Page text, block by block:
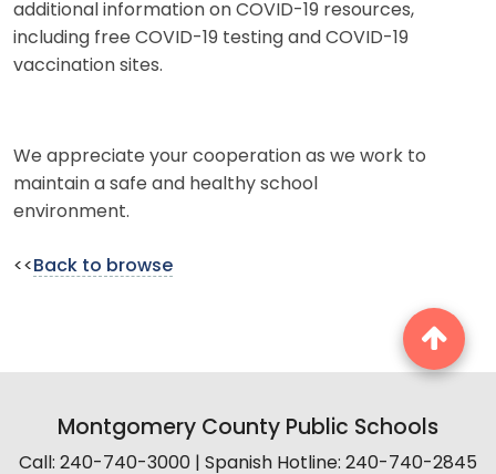
additional information on COVID-19 resources,
including free COVID-19 testing and COVID-19
vaccination sites.
We appreciate your cooperation as we work to
maintain a safe and healthy school
environment.
<< Back to browse
Montgomery County Public Schools
Call: 240-740-3000 | Spanish Hotline: 240-740-2845